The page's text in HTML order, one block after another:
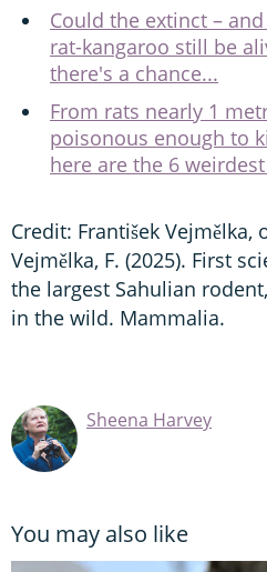
Could the extinct –
rat-kangaroo still be
there's a chance...
From rats nearly 1
poisonous enough to
here are the 6
Credit: František
Vejmělka, F. (2025). First
the largest Sahulian
in the wild. Mammalia.
Sheena Harvey
You may also like